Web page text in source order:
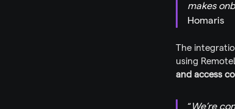
makes
Homaris
The
using
and access
“We’re